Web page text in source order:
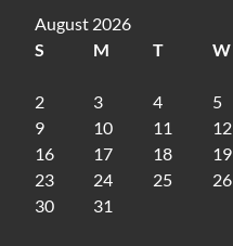
August 2026
S
M T W
2
3 4 5
9
10 11 12
16
17 18 19
23
24 25 26
30
31